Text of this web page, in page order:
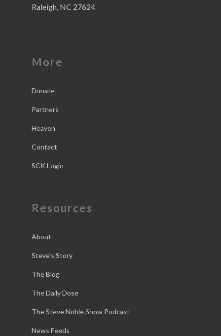
Raleigh, NC 27624
More
Donate
Partners
Heaven
Contact
SCK Login
Resources
About
Steve’s Story
The Blog
The Daily Dose
The Steve Noble Show Podcast
News Feeds